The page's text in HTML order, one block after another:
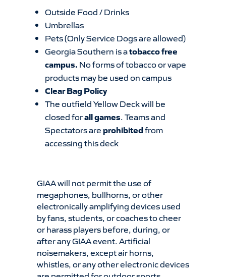
Outside Food / Drinks
Umbrellas
Pets (Only Service Dogs are allowed)
Georgia Southern is atobacco free
campus. No forms of tobacco or vape
products may be used on campus
Clear Bag Policy
The outfield Yellow Deck will be
closed forall games. Teams and
Spectators are prohibitedfrom
accessing this deck
GIAA will not permit the use of
megaphones, bullhorns, or other
electronically amplifying devices used
by fans, students, or coaches to cheer
or harass players before, during, or
after any GIAA event. Artificial
noisemakers, except air horns,
whistles, or any other electronic devices